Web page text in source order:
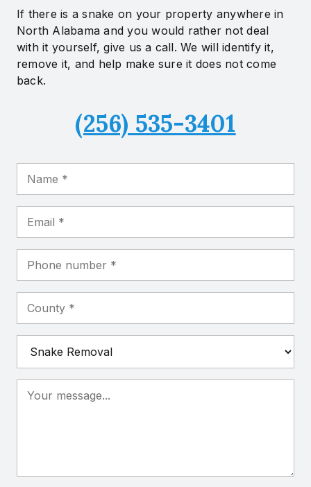
If there is a snake on your property anywhere in
North Alabama and you would rather not deal
with it yourself, give us a call. We will identify it,
remove it, and help make sure it does not come
back.
(256) 535-3401